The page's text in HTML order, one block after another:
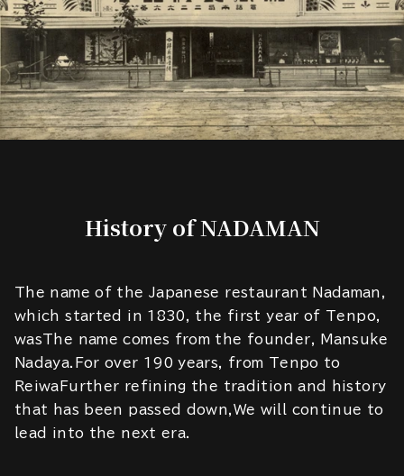
History of NADAMAN
The name of the Japanese restaurant Nadaman,
which started in 1830, the first year of Tenpo,
wasThe name comes from the founder, Mansuke
Nadaya.For over 190 years, from Tenpo to
ReiwaFurther refining the tradition and history
that has been passed down,We will continue to
lead into the next era.